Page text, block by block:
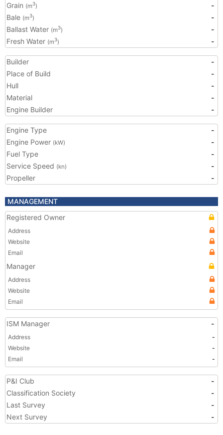
Grain (m3)
-
Bale (m3)
-
Ballast Water (m3)
-
Fresh Water (m3) -
Builder
-
Place of Build
-
Hull
-
Material
-
Engine Builder
-
Engine Type
-
Engine Power (kW)
-
Fuel Type
-
Service Speed (kn)
-
Propeller
-
MANAGEMENT
Registered Owner
Address
Website
Email
Manager
Address
Website
Email
ISM Manager -
Address
-
Website
-
Email
-
P&I Club
-
Classification Society
-
Last Survey
-
Next Survey
-